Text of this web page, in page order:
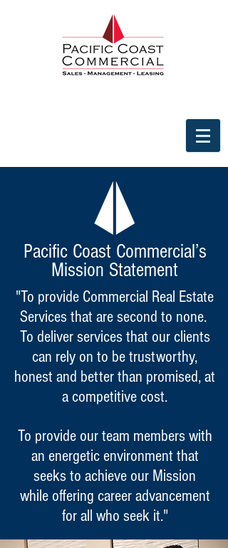
Pacific Coast Commercial’s
Mission Statement
"To provide Commercial Real Estate
Services that are second to none.
To deliver services that our clients
can rely on to be trustworthy,
honest and better than promised, at
a competitive cost.
To provide our team members with
an energetic environment that
seeks to achieve our Mission
while offering career advancement
for all who seek it."